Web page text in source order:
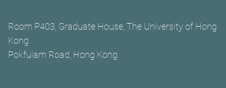
Room P403, Graduate House, The University of Hong
Kong
Pokfulam Road, Hong Kong